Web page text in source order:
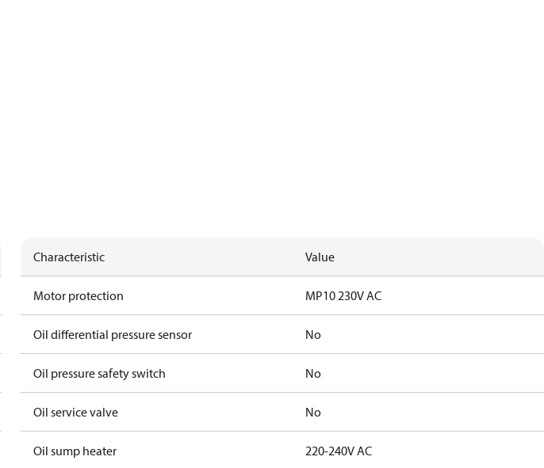
Characteristic Value
Motor protection MP10 230V AC
Oil differential pressure sensor No
Oil pressure safety switch No
Oil service valve No
Oil sump heater 220-240V AC